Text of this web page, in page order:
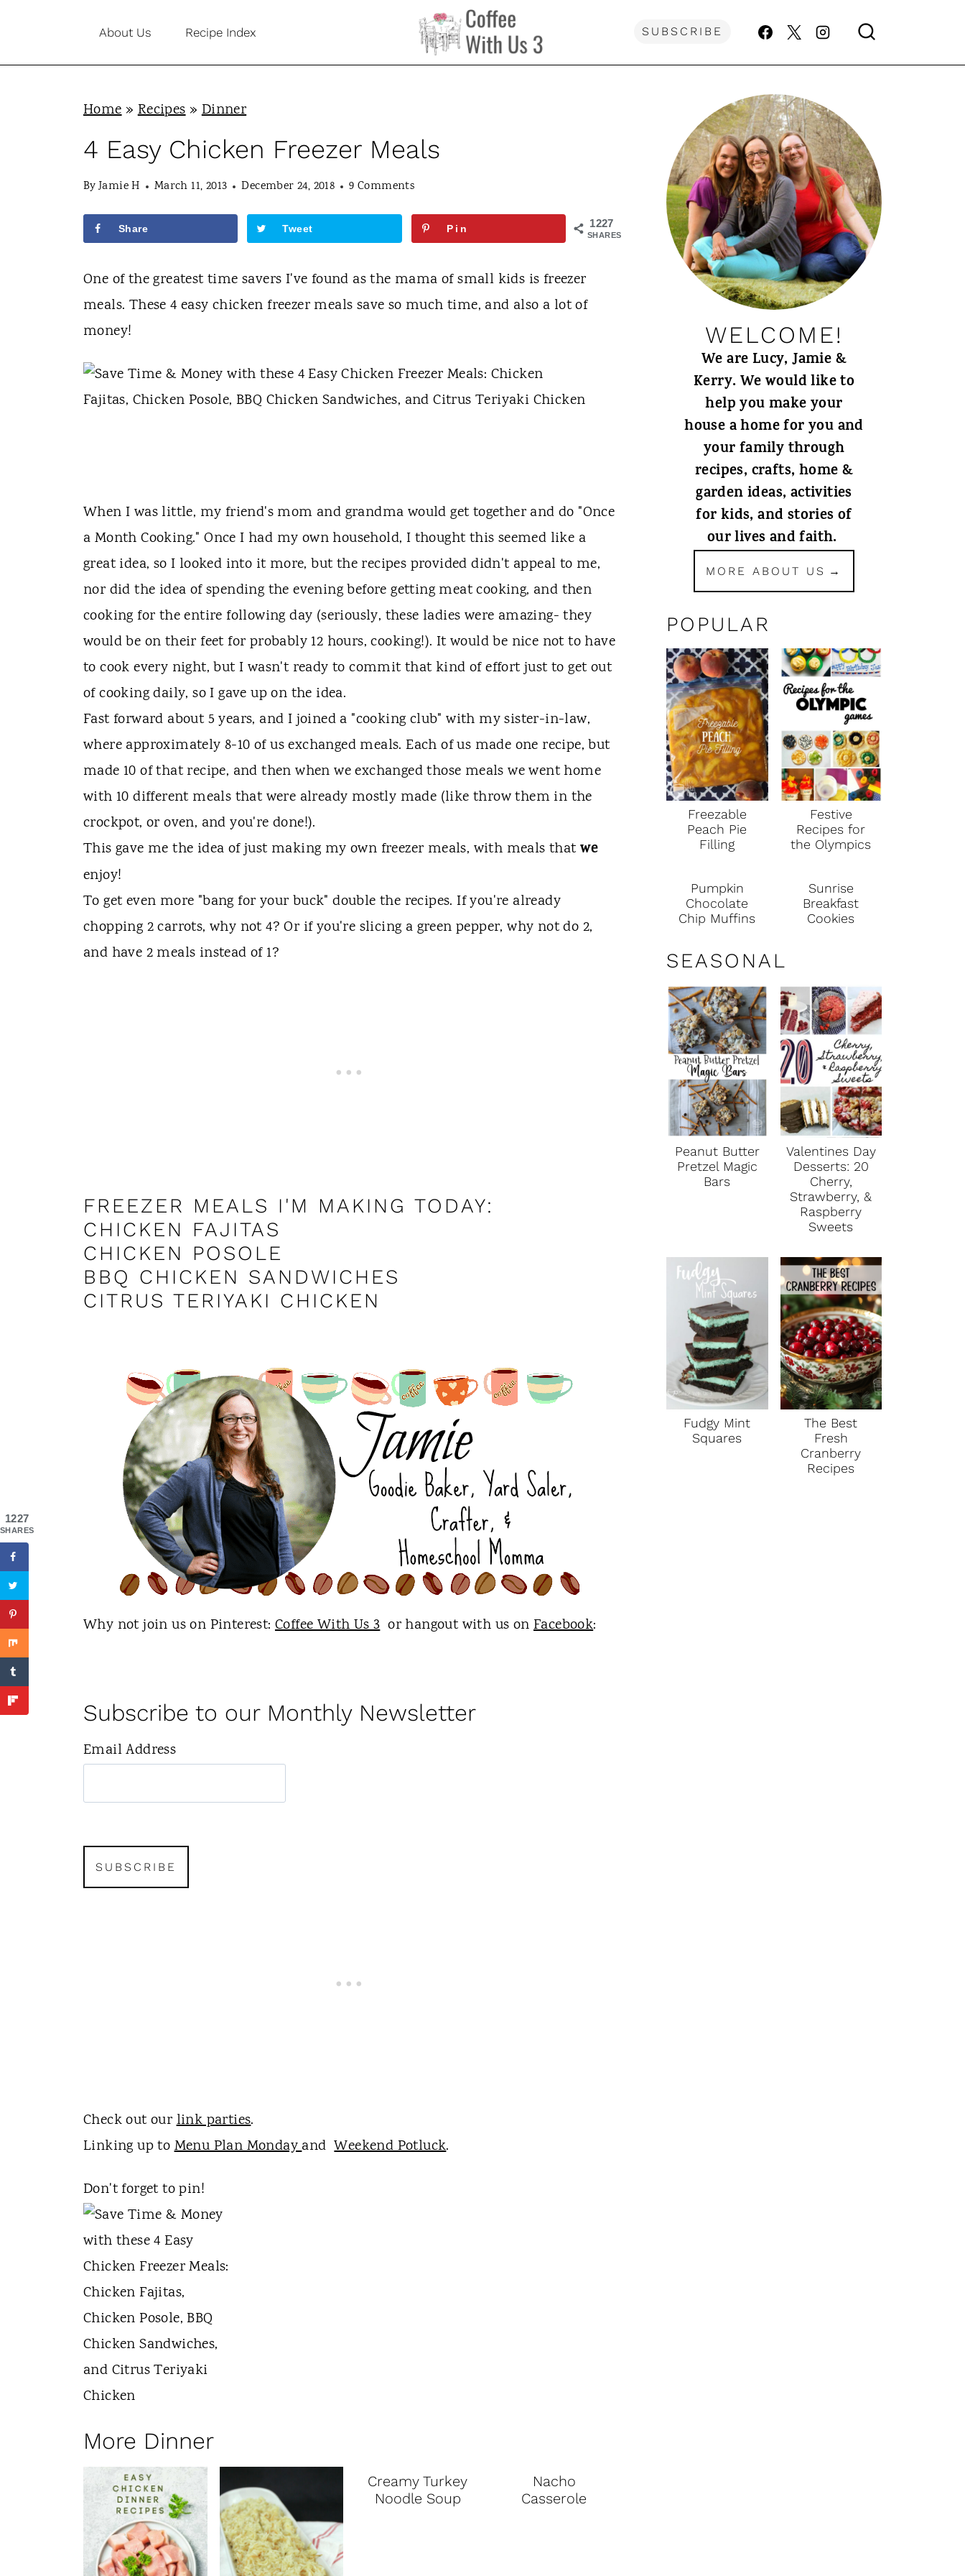
i
About Us Recipe Index SUBSCRIBE
Home»Recipes»Dinner
4 Easy Chicken Freezer Meals
ByJamie H March 11, 2013 December 24, 2018 9 Comments
1227
SHARES
Share Tweet Pin
One of the greatest time savers I've found as the mama of small kids is freezer
meals. These 4 easy chicken freezer meals save so much time, and also a lot of
money!
When I was little, my friend's mom and grandma would get together and do "Once
a Month Cooking." Once I had my own household, I thought this seemed like a
great idea, so I looked into it more, but the recipes provided didn't appeal to me,
nor did the idea of spending the evening before getting meat cooking, and then
cooking for the entire following day (seriously, these ladies were amazing- they
would be on their feet for probably 12 hours, cooking!). It would be nice not to have
to cook every night, but I wasn't ready to commit that kind of effort just to get out
of cooking daily, so I gave up on the idea.
Fast forward about 5 years, and I joined a "cooking club" with my sister-in-law,
where approximately 8-10 of us exchanged meals. Each of us made one recipe, but
made 10 of that recipe, and then when we exchanged those meals we went home
with 10 different meals that were already mostly made (like throw them in the
crockpot, or oven, and you're done!).
This gave me the idea of just making my own freezer meals, with meals thatwe
enjoy!
To get even more "bang for your buck" double the recipes. If you're already
chopping 2 carrots, why not 4? Or if you're slicing a green pepper, why not do 2,
and have 2 meals instead of 1?
FREEZER MEALS I'M MAKING TODAY:
CHICKEN FAJITAS
CHICKEN POSOLE
BBQ CHICKEN SANDWICHES
CITRUS TERIYAKI CHICKEN
Why not join us on Pinterest: Coffee With Us 3or hangout with us on Facebook:
Subscribe to our Monthly Newsletter
Email Address
Check out ourlink parties.
Linking up toMenu Plan MondayandWeekend Potluck.
Don't forget to pin!
More Dinner
Creamy Turkey
Noodle Soup
Nacho
Casserole
WELCOME!
We are Lucy, Jamie &
Kerry. We would like to
help you make your
house a home for you and
your family through
recipes, crafts, home &
garden ideas, activities
for kids, and stories of
our lives and faith.
MORE ABOUT US
POPULAR
Freezable
Peach Pie
Filling
Festive
Recipes for
the Olympics
Pumpkin
Chocolate
Chip Muffins
Sunrise
Breakfast
Cookies
SEASONAL
Peanut Butter
Pretzel Magic
Bars
Valentines Day
Desserts: 20
Cherry,
Strawberry, &
Raspberry
Sweets
Fudgy Mint
Squares
The Best
Fresh
Cranberry
Recipes
1227
SHARES